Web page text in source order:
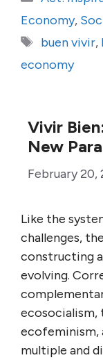
Economy,
Tags
buen vivir,
economy
Vivir
New
February 20,
Like the
challenges,
constructing
evolving.
ecosocialism,
ecofeminism,
multiple and